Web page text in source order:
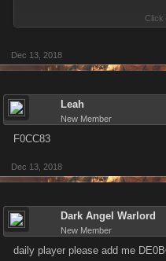
Make sure to update you
character alphanumeric string.
Click
Dec 13, 2018
Leah
New Member
F0CC83
Dec 13, 2018
Dark Angel Warlord
New Member
daily player please add me